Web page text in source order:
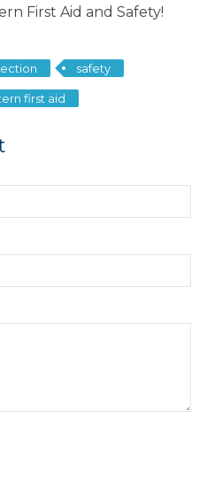
First Aid and Safety!
safety
first aid